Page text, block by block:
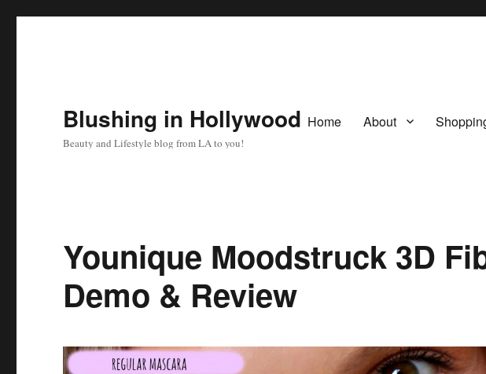
Blushing in Hollywood
Beauty and Lifestyle blog from LA to you!
Home About
Younique Moodstruck 3D
Demo & Review